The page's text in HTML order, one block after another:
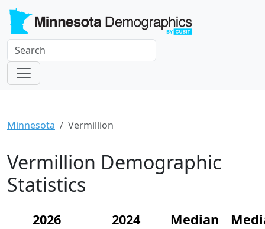
Minnesota Vermillion
Vermillion Demographic
Statistics
2026
2024
Median